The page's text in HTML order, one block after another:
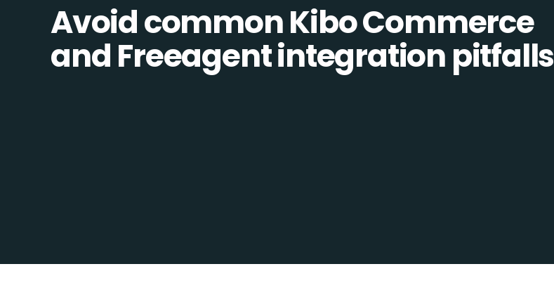
Avoid common Kibo Commerce
and Freeagent integration pitfalls